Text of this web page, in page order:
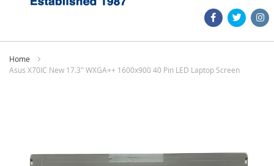
Home
Asus X70IC New 17.3" WXGA++ 1600x900 40 Pin LED Laptop Screen